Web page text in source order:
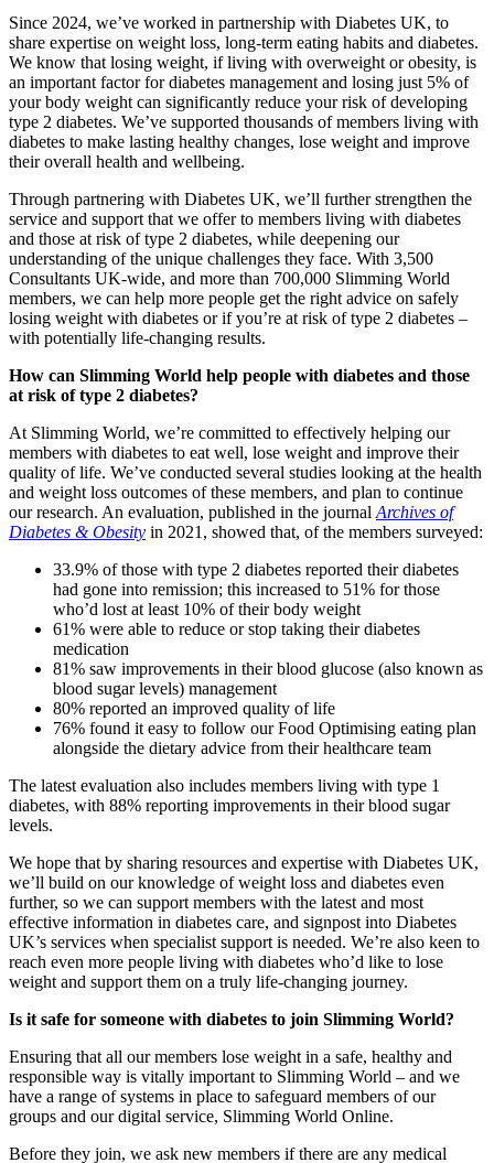
Since 2024, we’ve worked in partnership with Diabetes UK, to
share expertise on weight loss, long-term eating habits and diabetes.
We know that losing weight, if living with overweight or obesity, is
an important factor for diabetes management and losing just 5% of
your body weight can significantly reduce your risk of developing
type 2 diabetes. We’ve supported thousands of members living with
diabetes to make lasting healthy changes, lose weight and improve
their overall health and wellbeing.
Through partnering with Diabetes UK, we’ll further strengthen the
service and support that we offer to members living with diabetes
and those at risk of type 2 diabetes, while deepening our
understanding of the unique challenges they face. With 3,500
Consultants UK-wide, and more than 700,000 Slimming World
members, we can help more people get the right advice on safely
losing weight with diabetes or if you’re at risk of type 2 diabetes –
with potentially life-changing results.
How can Slimming World help people with diabetes and those
at risk of type 2 diabetes?
At Slimming World, we’re committed to effectively helping our
members with diabetes to eat well, lose weight and improve their
quality of life. We’ve conducted several studies looking at the health
and weight loss outcomes of these members, and plan to continue
our research. An evaluation, published in the journal Archives of
Diabetes & Obesity in 2021, showed that, of the members surveyed:
33.9% of those with type 2 diabetes reported their diabetes
had gone into remission; this increased to 51% for those
who’d lost at least 10% of their body weight
61% were able to reduce or stop taking their diabetes
medication
81% saw improvements in their blood glucose (also known as
blood sugar levels) management
80% reported an improved quality of life
76% found it easy to follow our Food Optimising eating plan
alongside the dietary advice from their healthcare team
The latest evaluation also includes members living with type 1
diabetes, with 88% reporting improvements in their blood sugar
levels.
We hope that by sharing resources and expertise with Diabetes UK,
we’ll build on our knowledge of weight loss and diabetes even
further, so we can support members with the latest and most
effective information in diabetes care, and signpost into Diabetes
UK’s services when specialist support is needed. We’re also keen to
reach even more people living with diabetes who’d like to lose
weight and support them on a truly life-changing journey.
Is it safe for someone with diabetes to join Slimming World?
Ensuring that all our members lose weight in a safe, healthy and
responsible way is vitally important to Slimming World – and we
have a range of systems in place to safeguard members of our
groups and our digital service, Slimming World Online.
Before they join, we ask new members if there are any medical